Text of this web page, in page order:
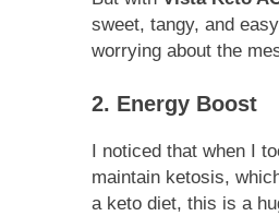
sweet, tangy, and
worrying about the
2. Energy Boost
I noticed that when I
maintain ketosis,
a keto diet, this is a